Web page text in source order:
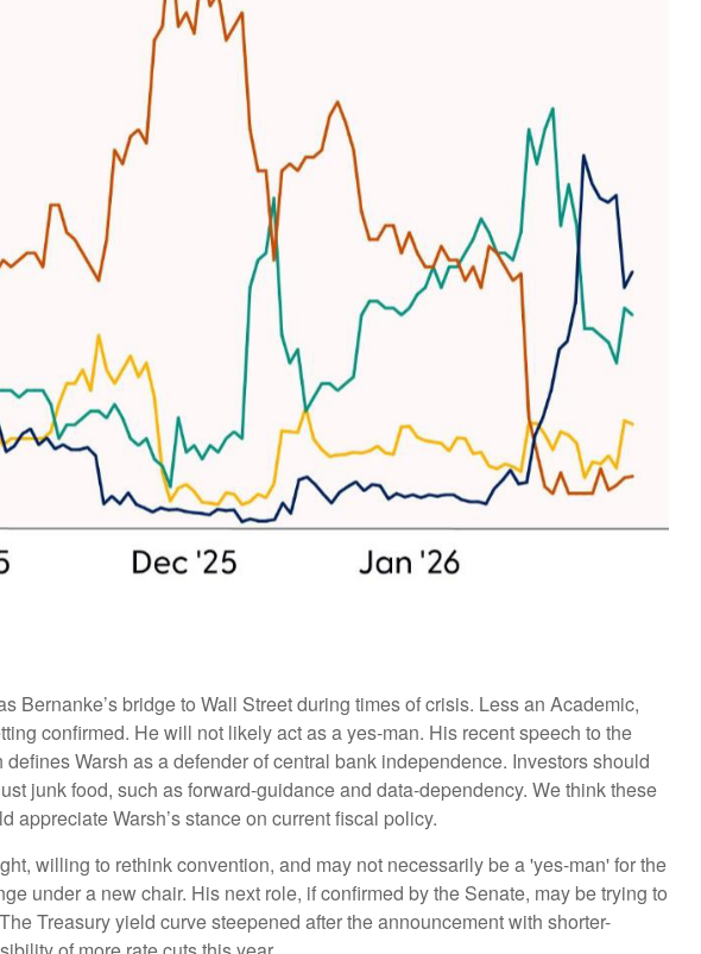
bridge to Wall Street during times of crisis. Less an Academic,
confirmed. He will not likely act as a yes-man. His recent speech to the
Warsh as a defender of central bank independence. Investors should
junk food, such as forward-guidance and data-dependency. We think these
Warsh’s stance on current fiscal policy.
willing to rethink convention, and may not necessarily be a 'yes-man' for the
under a new chair. His next role, if confirmed by the Senate, may be trying to
Treasury yield curve steepened after the announcement with shorter-